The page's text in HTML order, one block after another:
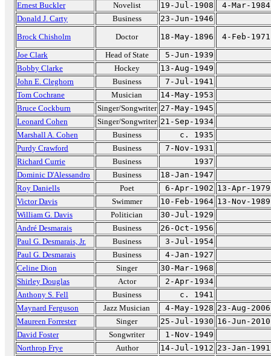
Ernest Buckler
Novelist 19-Jul-1908
4-Mar-1984
Donald J. Carty
Business
23-Jun-1946
Brock Chisholm
Doctor 18-May-1896
4-Feb-1971
Joe Clark
Head of State
5-Jun-1939
Bobby Clarke
Hockey
13-Aug-1949
John E. Cleghorn
Business
7-Jul-1941
Tom Cochrane
Musician
14-May-1953
Bruce Cockburn
Singer/Songwriter 27-May-1945
Leonard Cohen
Singer/Songwriter 21-Sep-1934
Marshall A. Cohen
Business
c. 1935
Purdy Crawford
Business
7-Nov-1931
Richard Currie
Business
1937
Dominic D'Alessandro
Business
18-Jan-1947
Roy Daniells
Poet 6-Apr-1902 13-Apr-1979
Victor Davis
Swimmer 10-Feb-1964 13-Nov-1989
William G. Davis
Politician
30-Jul-1929
André Desmarais
Business
26-Oct-1956
Paul G. Desmarais, Jr.
Business
3-Jul-1954
Paul G. Desmarais
Business
4-Jan-1927
Celine Dion
Singer
30-Mar-1968
Shirley Douglas
Actor
2-Apr-1934
Anthony S. Fell
Business
c. 1941
Maynard Ferguson
Jazz Musician 4-May-1928 23-Aug-2006
Maureen Forrester
Singer 25-Jul-1930 16-Jun-2010
David Foster
Songwriter
1-Nov-1949
Northrop Frye
Author 14-Jul-1912 23-Jan-1991